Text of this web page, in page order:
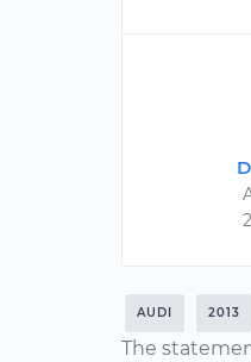
AUDI 2013
The